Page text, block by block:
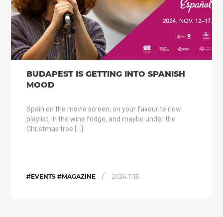
BUDAPEST IS GETTING INTO SPANISH
MOOD
Spain on the movie screen, on your favourite new
playlist, in the wine fridge, and maybe under the
Christmas tree […]
#EVENTS #MAGAZINE / 2024.11.13.